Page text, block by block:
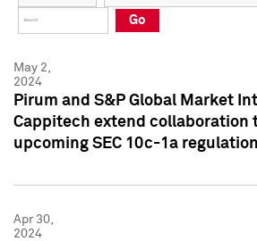
Press Kit
Press Kit
Go
May 2,
2024
Pirum and S&P Global Market
Cappitech extend collaboration
upcoming SEC 10c-1a regulation
Apr 30,
2024